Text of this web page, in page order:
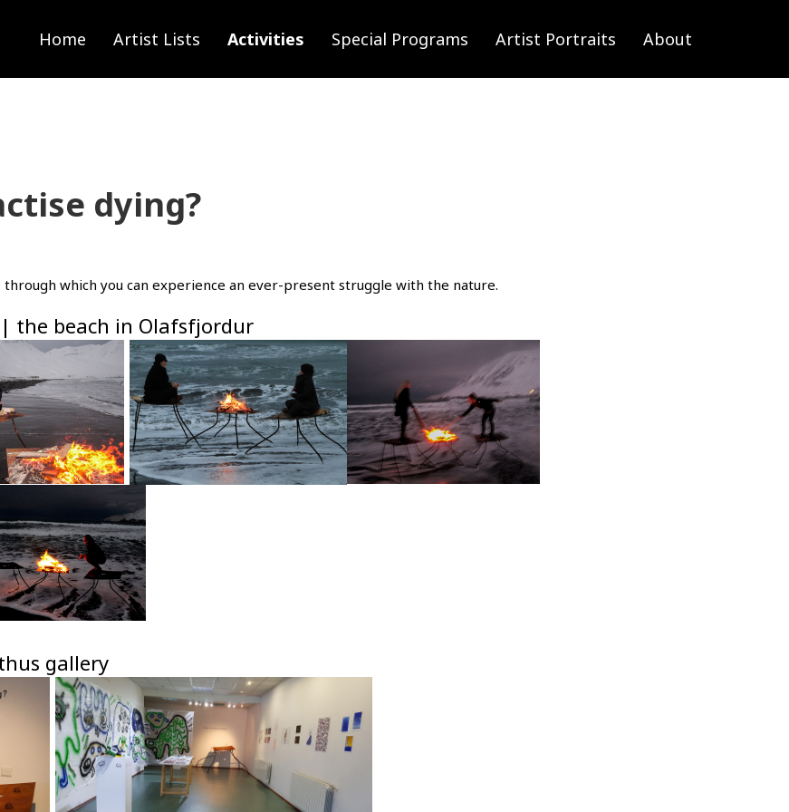
Home Artist Lists Activities Special Programs Artist Portraits About
dying?
which you can experience an ever-present struggle with the nature.
the beach in Olafsfjordur
gallery